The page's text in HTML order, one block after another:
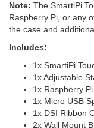
Note: The SmartiPi
Raspberry Pi, or any
the case and
Includes:
1x SmartiPi
1x Adjustable
1x Raspberry
1x Micro USB
1x DSI Ribbon
2x Wall Mount